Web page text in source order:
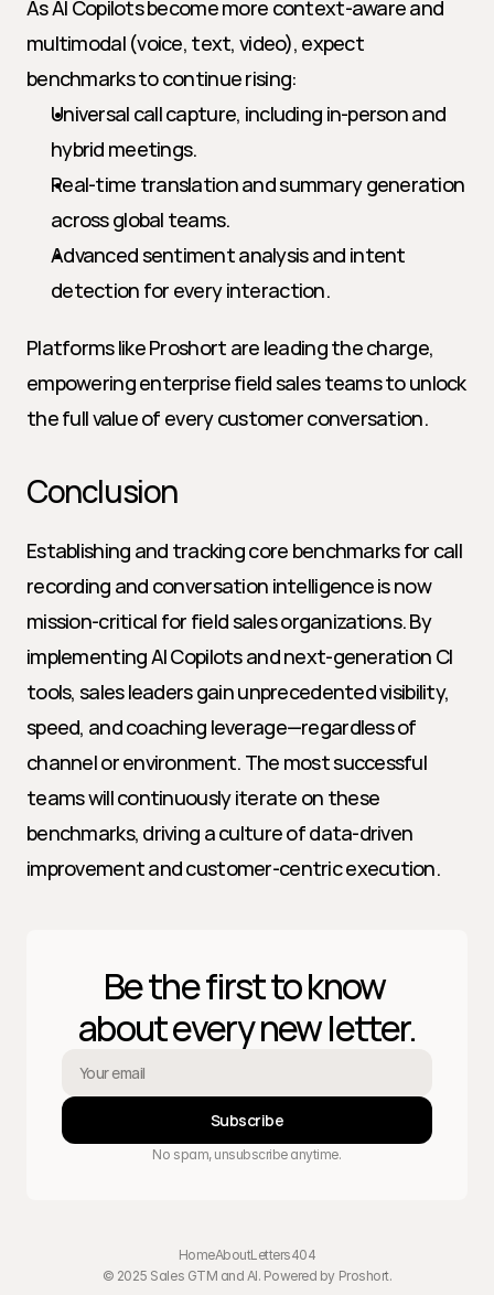
As AI Copilots become more context-aware and
multimodal (voice, text, video), expect
benchmarks to continue rising:
Universal call capture, including in-person and
hybrid meetings.
Real-time translation and summary generation
across global teams.
Advanced sentiment analysis and intent
detection for every interaction.
Platforms like Proshort are leading the charge,
empowering enterprise field sales teams to unlock
the full value of every customer conversation.
Conclusion
Establishing and tracking core benchmarks for call
recording and conversation intelligence is now
mission-critical for field sales organizations. By
implementing AI Copilots and next-generation CI
tools, sales leaders gain unprecedented visibility,
speed, and coaching leverage—regardless of
channel or environment. The most successful
teams will continuously iterate on these
benchmarks, driving a culture of data-driven
improvement and customer-centric execution.
Be the first to know
about every new letter.
Subscribe
No spam, unsubscribe anytime.
HomeAboutLetters404
© 2025 Sales GTM and AI. Powered by Proshort.